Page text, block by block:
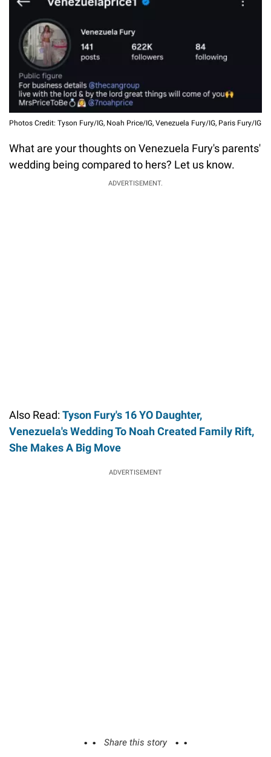
Photos Credit: Tyson Fury/IG, Noah Price/IG, Venezuela Fury/IG, Paris Fury/IG
What are your thoughts on Venezuela Fury's parents'
wedding being compared to hers? Let us know.
ADVERTISEMENT.
Also Read:Tyson Fury's 16 YO Daughter,
Venezuela's Wedding To Noah Created Family Rift,
She Makes A Big Move
ADVERTISEMENT
Share this story